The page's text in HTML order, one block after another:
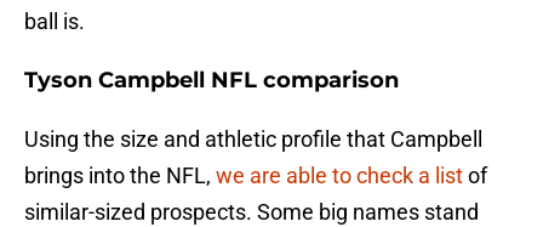
ball is.
Tyson Campbell NFL comparison
Using the size and athletic profile that Campbell
brings into the NFL, we are able to check a listof
similar-sized prospects. Some big names stand